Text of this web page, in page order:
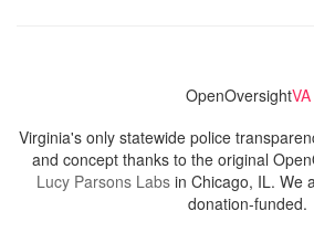
OpenOversightVA
Virginia's only statewide police
and concept thanks to the original
Lucy Parsons Labs in Chicago, IL. We
donation-funded.